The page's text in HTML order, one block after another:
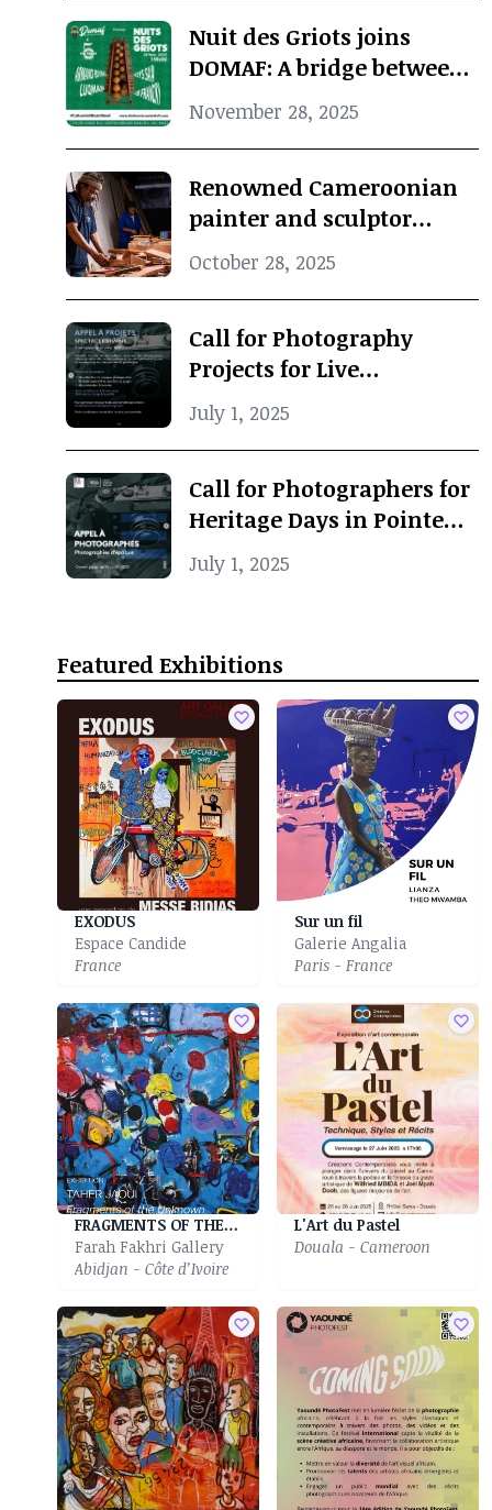
cultural memory
Nuit des Griots joins
DOMAF: A bridge between
Douala and Marseille
November 28, 2025
Renowned Cameroonian
painter and sculptor
Koko Komegne dies at 75
October 28, 2025
Call for Photography
Projects for Live
Performance
July 1, 2025
Call for Photographers for
Heritage Days in Pointe-
Noire
July 1, 2025
Featured Exhibitions
EXODUS
Espace Candide
France
Sur un fil
Galerie Angalia
Paris - France
FRAGMENTS OF THE UNKNOWN
Farah Fakhri Gallery
Abidjan - Côte d’Ivoire
L'Art du Pastel
Douala - Cameroon